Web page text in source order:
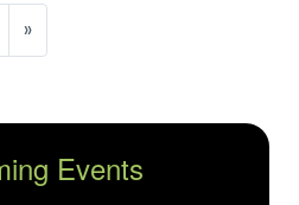
»
Events